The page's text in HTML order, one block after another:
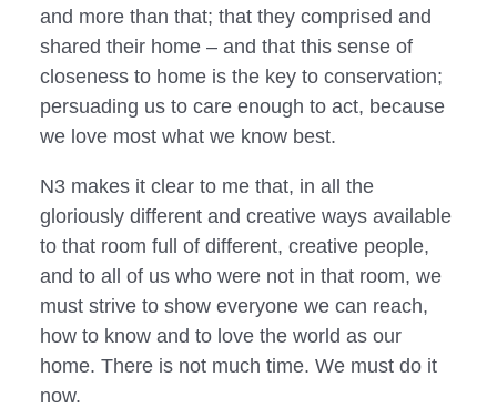
and more than that; that they comprised and
shared their home – and that this sense of
closeness to home is the key to conservation;
persuading us to care enough to act, because
we love most what we know best.
N3 makes it clear to me that, in all the
gloriously different and creative ways available
to that room full of different, creative people,
and to all of us who were not in that room, we
must strive to show everyone we can reach,
how to know and to love the world as our
home. There is not much time. We must do it
now.